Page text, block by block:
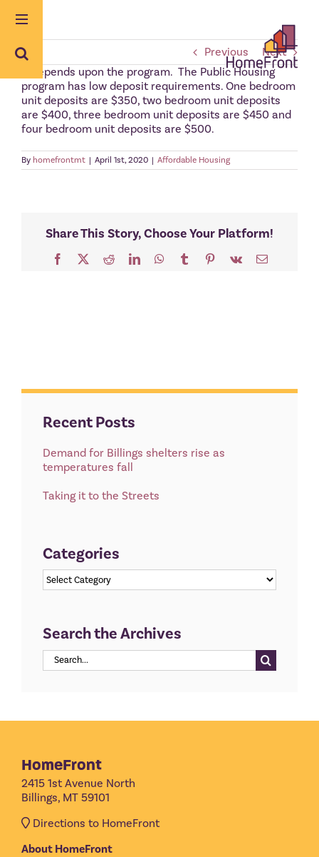
Previous
Next
It depends upon the program. The Public Housing
program has low deposit requirements. One bedroom
unit deposits are $350, two bedroom unit deposits
are $400, three bedroom unit deposits are $450 and
four bedroom unit deposits are $500.
By homefrontmt | April 1st, 2020 | Affordable Housing
Share This Story, Choose Your Platform!
Facebook
X RedditLinkedInWhatsApp
TumblrPinterest
Vk Email
Recent Posts
Demand for Billings shelters rise as
temperatures fall
Taking it to the Streets
Categories
Categories
Search the Archives
Search
for:
HomeFront
2415 1st Avenue North
Billings, MT 59101
Directions to HomeFront
About HomeFront